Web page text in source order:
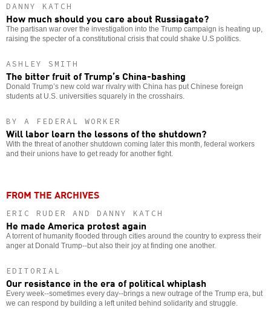
DANNY KATCH
How much should you care about Russiagate?
The partisan war over the investigation into the Trump campaign is heating up,
raising the specter of a constitutional crisis that could shake U.S politics.
ASHLEY SMITH
The bitter fruit of Trump’s China-bashing
Donald Trump’s new cold war rivalry with China has put Chinese foreign
students at U.S. universities squarely in the crosshairs.
BY A FEDERAL WORKER
Will labor learn the lessons of the shutdown?
With the threat of another shutdown coming later this month, federal workers
and their unions have to get ready for another fight.
FROM THE ARCHIVES
ERIC RUDER AND DANNY KATCH
He made America protest again
A torrent of humanity flooded through cities around the country to express their
anger at Donald Trump--but also their joy at finding one another.
EDITORIAL
Our resistance in the era of political whiplash
Every week--sometimes every day--brings a new outrage of the Trump era, but
we can respond by building a left united behind solidarity and struggle.